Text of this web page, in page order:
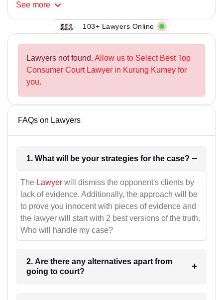
See more
103+ Lawyers Online
Lawyers not found. Allow us to Select Best Top
Consumer Court Lawyer in Kurung Kumey for
you.
FAQs on Lawyers
1. What will be your strategies for the case?
The Lawyer will dismiss the opponent's clients by
lack of evidence. Additionally, the approach will be
to prove you innocent with pieces of evidence and
the lawyer will start with 2 best versions of the truth.
Who will handle my case?
2. Are there any alternatives apart from
going to court?